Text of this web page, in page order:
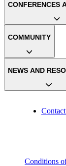
CONFERENCES
COMMUNITY
NEWS AND
Conditions